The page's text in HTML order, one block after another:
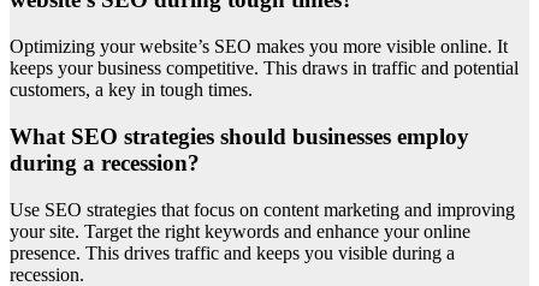
Optimizing your website’s SEO makes you more visible online. It
keeps your business competitive. This draws in traffic and potential
customers, a key in tough times.
What SEO strategies should businesses employ
during a recession?
Use SEO strategies that focus on content marketing and improving
your site. Target the right keywords and enhance your online
presence. This drives traffic and keeps you visible during a
recession.